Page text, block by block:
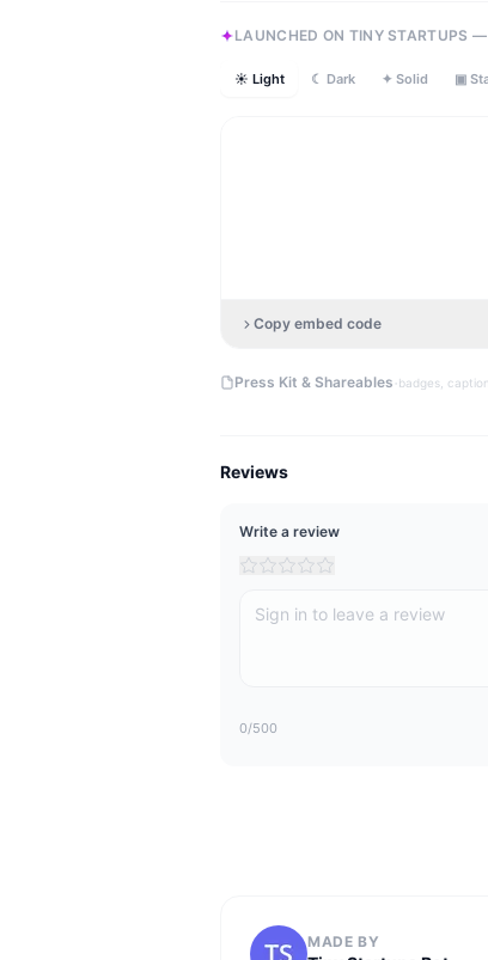
LAUNCHED ON TINY STARTUPS
☀ Light ☾ Dark ✦ Solid ▣
Copy embed code
Press Kit & Shareables ·badges,
Reviews
Write a review
0/500
MADE BY